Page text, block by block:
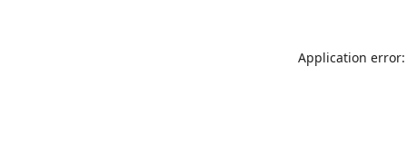
Application